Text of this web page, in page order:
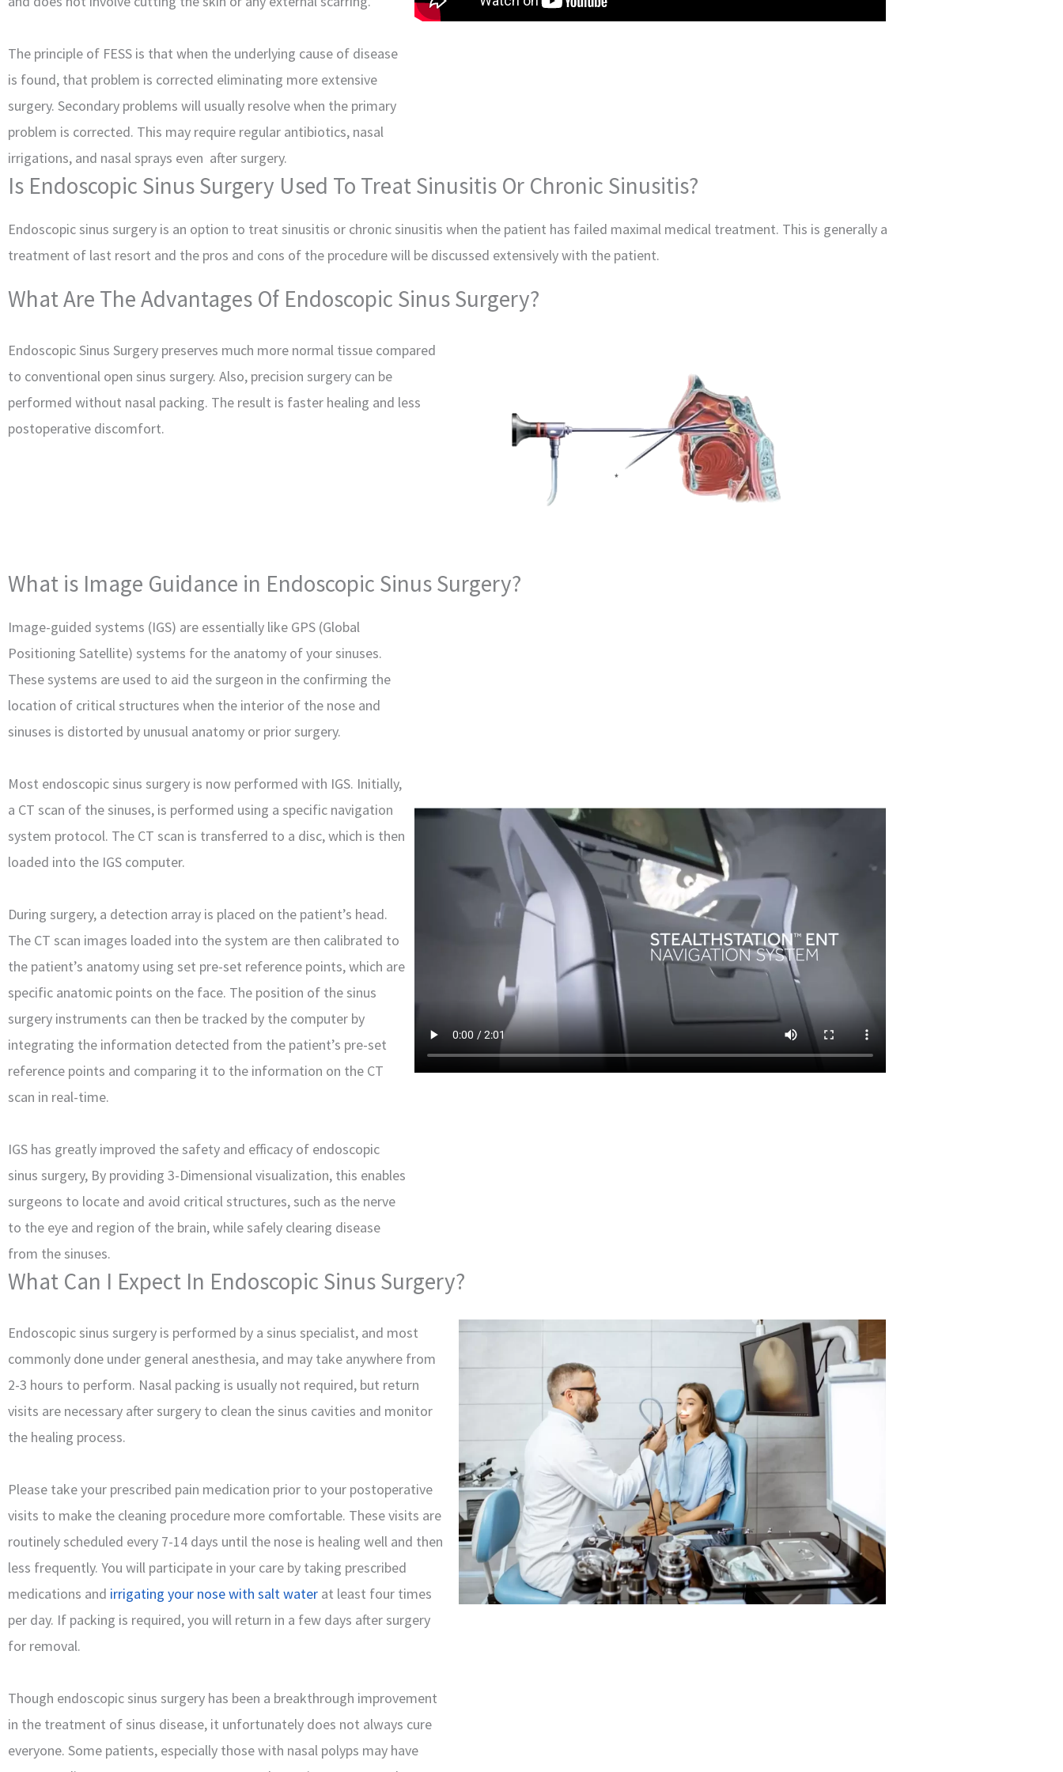
The principle of FESS is that when the underlying cause of disease
is found, that problem is corrected eliminating more extensive
surgery. Secondary problems will usually resolve when the primary
problem is corrected. This may require regular antibiotics, nasal
irrigations, and nasal sprays even after surgery.
Is Endoscopic Sinus Surgery Used To Treat Sinusitis Or Chronic Sinusitis?
Endoscopic sinus surgery is an option to treat sinusitis or chronic sinusitis when the patient has failed maximal medical treatment. This is generally a
treatment of last resort and the pros and cons of the procedure will be discussed extensively with the patient.
What Are The Advantages Of Endoscopic Sinus Surgery?
Endoscopic Sinus Surgery preserves much more normal tissue compared
to conventional open sinus surgery. Also, precision surgery can be
performed without nasal packing. The result is faster healing and less
postoperative discomfort.
What is Image Guidance in Endoscopic Sinus Surgery?
Image-guided systems (IGS) are essentially like GPS (Global
Positioning Satellite) systems for the anatomy of your sinuses.
These systems are used to aid the surgeon in the confirming the
location of critical structures when the interior of the nose and
sinuses is distorted by unusual anatomy or prior surgery.
Most endoscopic sinus surgery is now performed with IGS. Initially,
a CT scan of the sinuses, is performed using a specific navigation
system protocol. The CT scan is transferred to a disc, which is then
loaded into the IGS computer.
During surgery, a detection array is placed on the patient’s head.
The CT scan images loaded into the system are then calibrated to
the patient’s anatomy using set pre-set reference points, which are
specific anatomic points on the face. The position of the sinus
surgery instruments can then be tracked by the computer by
integrating the information detected from the patient’s pre-set
reference points and comparing it to the information on the CT
scan in real-time.
IGS has greatly improved the safety and efficacy of endoscopic
sinus surgery, By providing 3-Dimensional visualization, this enables
surgeons to locate and avoid critical structures, such as the nerve
to the eye and region of the brain, while safely clearing disease
from the sinuses.
What Can I Expect In Endoscopic Sinus Surgery?
Endoscopic sinus surgery is performed by a sinus specialist, and most
commonly done under general anesthesia, and may take anywhere from
2-3 hours to perform. Nasal packing is usually not required, but return
visits are necessary after surgery to clean the sinus cavities and monitor
the healing process.
Please take your prescribed pain medication prior to your postoperative
visits to make the cleaning procedure more comfortable. These visits are
routinely scheduled every 7-14 days until the nose is healing well and then
less frequently. You will participate in your care by taking prescribed
medications and irrigating your nose with salt water at least four times
per day. If packing is required, you will return in a few days after surgery
for removal.
Though endoscopic sinus surgery has been a breakthrough improvement
in the treatment of sinus disease, it unfortunately does not always cure
everyone. Some patients, especially those with nasal polyps may have